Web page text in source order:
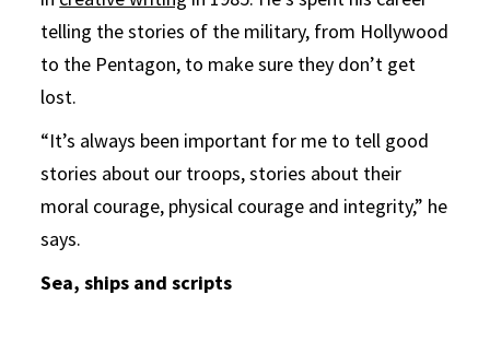
telling the stories of the military, from Hollywood
to the Pentagon, to make sure they don’t get
lost.
“It’s always been important for me to tell good
stories about our troops, stories about their
moral courage, physical courage and integrity,” he
says.
Sea, ships and scripts